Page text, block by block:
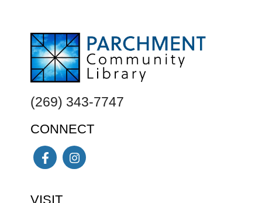
FOOTER
(269) 343-7747
CONNECT
VISIT